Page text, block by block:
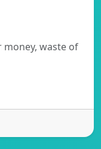
money, waste of